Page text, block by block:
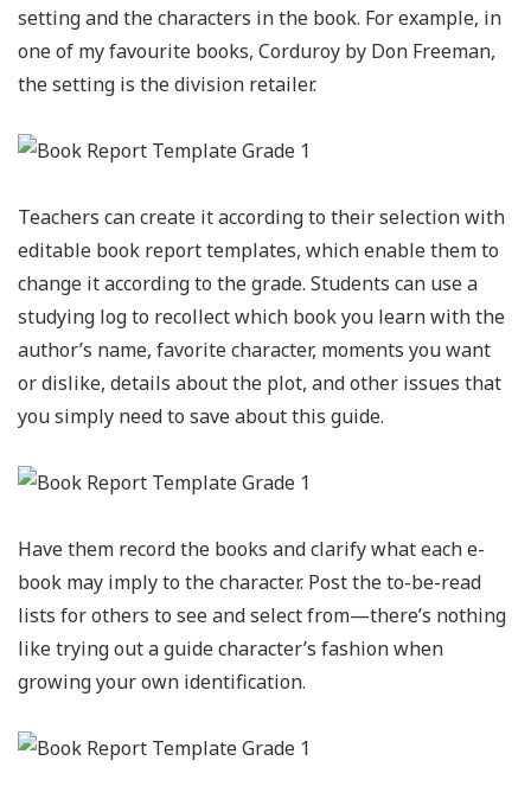
setting and the characters in the book. For example, in
one of my favourite books, Corduroy by Don Freeman,
the setting is the division retailer.
Teachers can create it according to their selection with
editable book report templates, which enable them to
change it according to the grade. Students can use a
studying log to recollect which book you learn with the
author’s name, favorite character, moments you want
or dislike, details about the plot, and other issues that
you simply need to save about this guide.
Have them record the books and clarify what each e-
book may imply to the character. Post the to-be-read
lists for others to see and select from—there’s nothing
like trying out a guide character’s fashion when
growing your own identification.